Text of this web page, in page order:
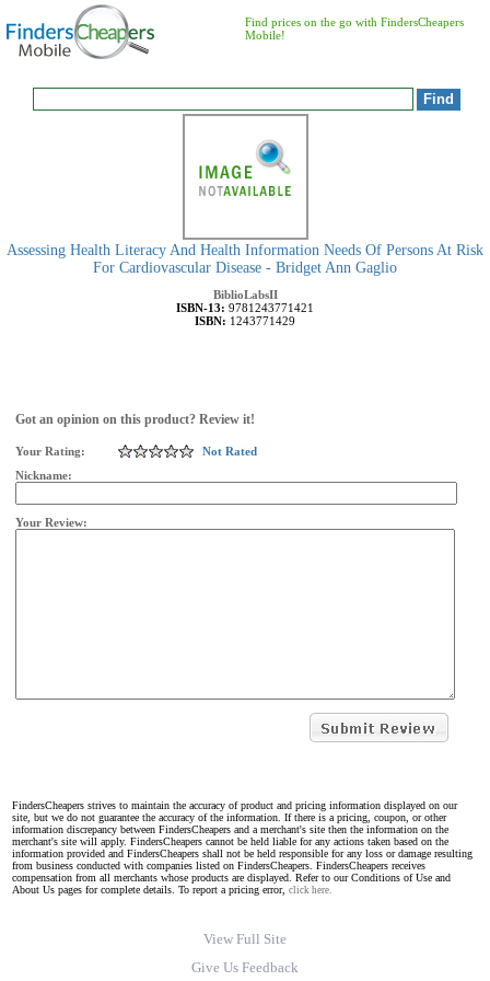
Find prices on the go with FindersCheapers
Mobile!
Assessing Health Literacy And Health Information Needs Of Persons At Risk
For Cardiovascular Disease - Bridget Ann Gaglio
BiblioLabsII
ISBN-13: 9781243771421
ISBN: 1243771429
Got an opinion on this product? Review it!
Your Rating:
Not Rated
Nickname:
Your Review:
FindersCheapers strives to maintain the accuracy of product and pricing information displayed on our
site, but we do not guarantee the accuracy of the information. If there is a pricing, coupon, or other
information discrepancy between FindersCheapers and a merchant's site then the information on the
merchant's site will apply. FindersCheapers cannot be held liable for any actions taken based on the
information provided and FindersCheapers shall not be held responsible for any loss or damage resulting
from business conducted with companies listed on FindersCheapers. FindersCheapers receives
compensation from all merchants whose products are displayed. Refer to our Conditions of Use and
About Us pages for complete details. To report a pricing error, click here.
View Full Site
Give Us Feedback